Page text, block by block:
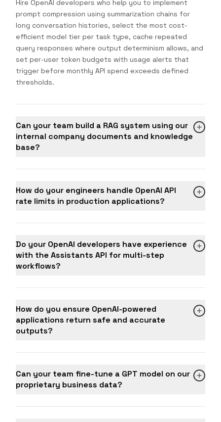
Hire OpenAI developers who help you to implement
prompt compression using summarization chains for
long conversation histories, select the most cost-
efficient model tier per task type, cache repeated
query responses where output determinism allows, and
set per-user token budgets with usage alerts that
trigger before monthly API spend exceeds defined
thresholds.
Can your team build a RAG system using our
internal company documents and knowledge
base?
How do your engineers handle OpenAI API
rate limits in production applications?
Do your OpenAI developers have experience
with the Assistants API for multi-step
workflows?
How do you ensure OpenAI-powered
applications return safe and accurate
outputs?
Can your team fine-tune a GPT model on our
proprietary business data?